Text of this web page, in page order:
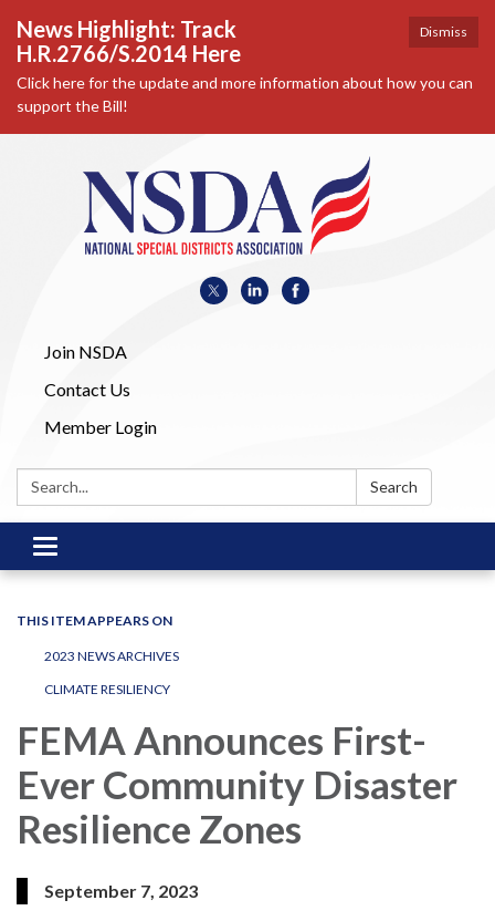
Dismiss
News Highlight: Track
H.R.2766/S.2014 Here
Click here for the update and more information about how you can
support the Bill!
Join NSDA
Contact Us
Member Login
Search: Search
Toggle
navigation
THIS ITEM APPEARS ON
2023 NEWS ARCHIVES
CLIMATE RESILIENCY
FEMA Announces First-
Ever Community Disaster
Resilience Zones
September 7, 2023